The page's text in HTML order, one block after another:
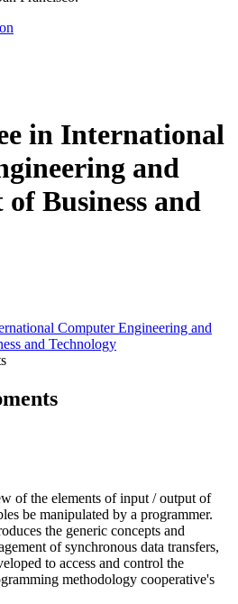
in International
and
Business and
Computer Engineering and
and Technology
of the elements of input / output of
be manipulated by a programmer.
the generic concepts and
of synchronous data transfers,
to access and control the
methodology cooperative's